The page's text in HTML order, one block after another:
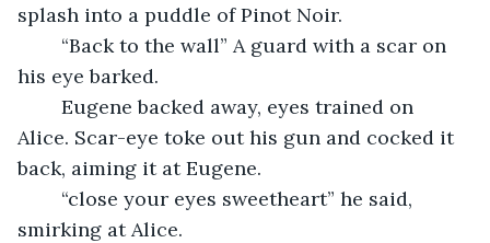
splash into a puddle of Pinot Noir.
his eye barked.
Alice. Scar-eye toke out his gun and cocked it
back, aiming it at Eugene.
smirking at Alice.